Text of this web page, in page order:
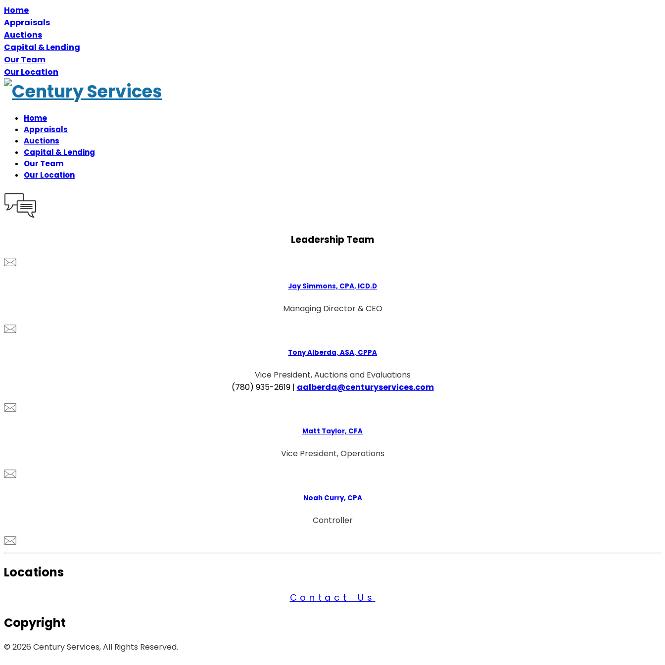
Home
Appraisals
Auctions
Capital & Lending
Our Team
Our Location
Home
Appraisals
Auctions
Capital & Lending
Our Team
Our Location
Leadership Team
Jay Simmons, CPA, ICD.D
Managing Director & CEO
Tony Alberda, ASA, CPPA
Vice President, Auctions and Evaluations
(780) 935-2619 | aalberda@centuryservices.com
Matt Taylor, CFA
Vice President, Operations
Noah Curry, CPA
Controller
Locations
Contact Us
Copyright
© 2026 Century Services, All Rights Reserved.